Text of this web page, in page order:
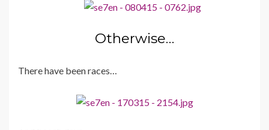
Otherwise…
There have been races…